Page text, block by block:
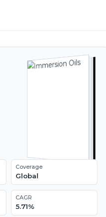
Coverage
Global
CAGR
5.71%